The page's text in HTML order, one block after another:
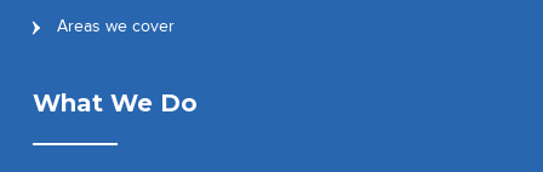
Areas we cover
What We Do